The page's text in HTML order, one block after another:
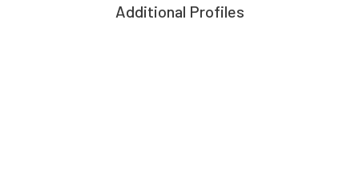
Additional Profiles